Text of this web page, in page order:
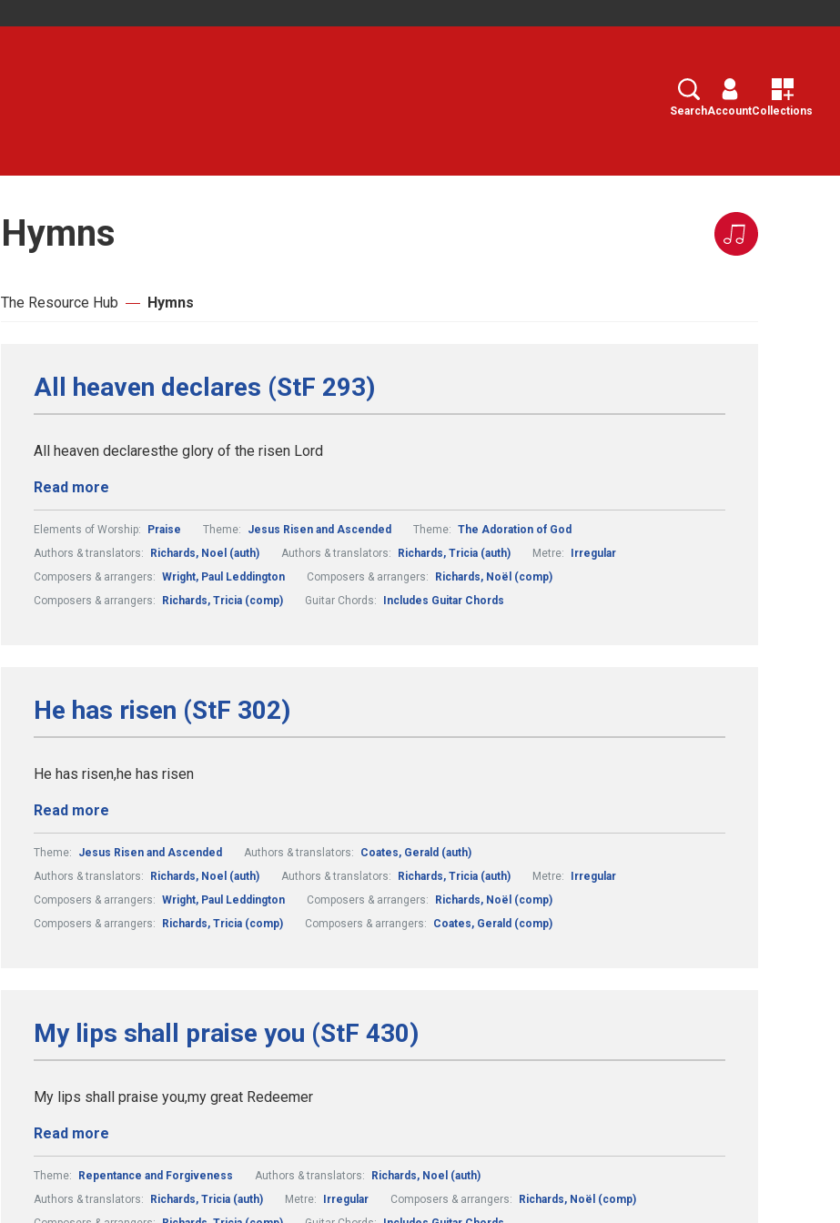
Search
SearchAccountCollections
Hymns
The Resource Hub Hymns
All heaven declares (StF 293)
All heaven declaresthe glory of the risen Lord
Read more
Elements of Worship: Praise Theme: Jesus Risen and Ascended Theme: The Adoration of God
Authors & translators:
Richards, Noel (auth) Authors & translators: Richards, Tricia (auth) Metre:
Irregular
Composers & arrangers: Wright, Paul Leddington Composers & arrangers:
Richards, Noël (comp)
Composers & arrangers:
Richards, Tricia (comp) Guitar Chords: Includes Guitar Chords
He has risen (StF 302)
He has risen,he has risen
Read more
Theme: Jesus Risen and Ascended Authors & translators:
Coates, Gerald (auth)
Authors & translators:
Richards, Noel (auth) Authors & translators: Richards, Tricia (auth) Metre:
Irregular
Composers & arrangers: Wright, Paul Leddington Composers & arrangers:
Richards, Noël (comp)
Composers & arrangers:
Richards, Tricia (comp) Composers & arrangers: Coates, Gerald (comp)
My lips shall praise you (StF 430)
My lips shall praise you,my great Redeemer
Read more
Theme: Repentance and Forgiveness Authors & translators:
Richards, Noel (auth)
Authors & translators:
Richards, Tricia (auth) Metre: Irregular Composers & arrangers:
Richards, Noël (comp)